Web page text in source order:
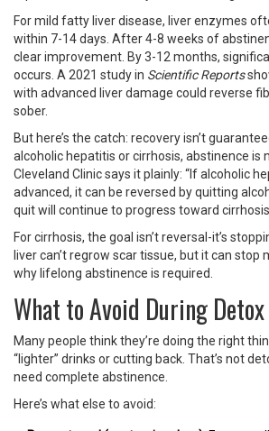
For mild fatty liver disease, liver enzymes
within 7-14 days. After 4-8 weeks of
clear improvement. By 3-12 months,
occurs. A 2021 study in Scientific Reports
with advanced liver damage could reverse
sober.
But here’s the catch: recovery isn’t
alcoholic hepatitis or cirrhosis, abstinence is
Cleveland Clinic says it plainly: “If alcoholic
advanced, it can be reversed by quitting
quit will continue to progress toward
For cirrhosis, the goal isn’t reversal-it’s
liver can’t regrow scar tissue, but it can stop
why lifelong abstinence is required.
What to Avoid During Detox
Many people think they’re doing the right
“lighter” drinks or cutting back. That’s not
need complete abstinence.
Here’s what else to avoid: